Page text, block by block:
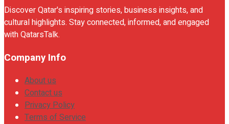
Discover Qatar's inspiring stories, business insights, and
cultural highlights. Stay connected, informed, and engaged
with QatarsTalk.
Company Info
About us
Contact us
Privacy Policy
Terms of Service